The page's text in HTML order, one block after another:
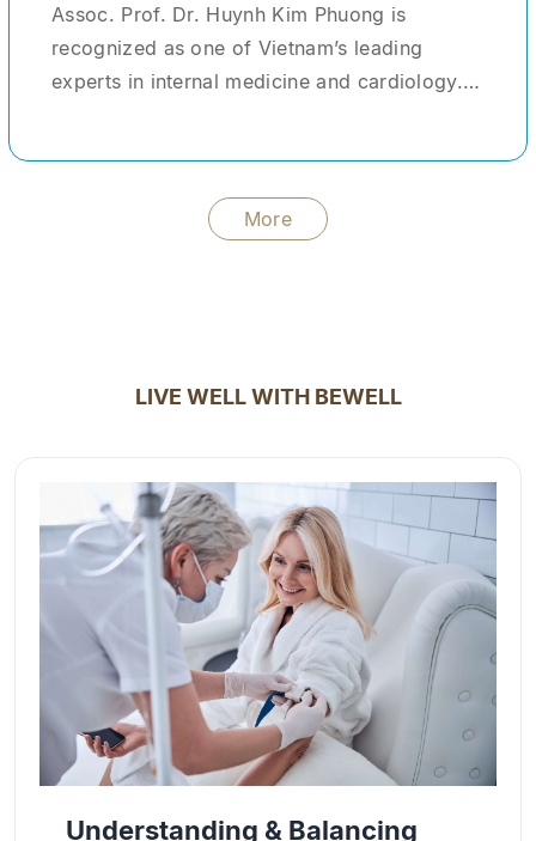
Assoc. Prof. Dr. Huynh Kim Phuong is
recognized as one of Vietnam’s leading
experts in internal medicine and cardiology.
patients domestically and internationally. She
formerly served as Head of the Center for
students. In addition to her clinical practice,
Dr. Phuong has contributed significantly to
medical science through numerous research
projects and publications both in Vietnam and
abroad, particularly in the areas of clinical
internal medicine, cardiology, and chronic
disease management.
More
LIVE WELL WITH BEWELL
Understanding & Balancing